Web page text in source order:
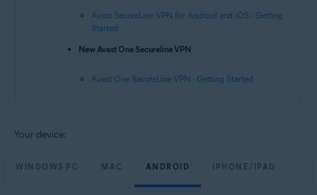
Avast SecureLine VPN for Android and iOS - Getting
Started
New Avast One Secureline VPN:
Avast One SecureLine VPN - Getting Started
Your device:
WINDOWS PC MAC ANDROID IPHONE/IPAD